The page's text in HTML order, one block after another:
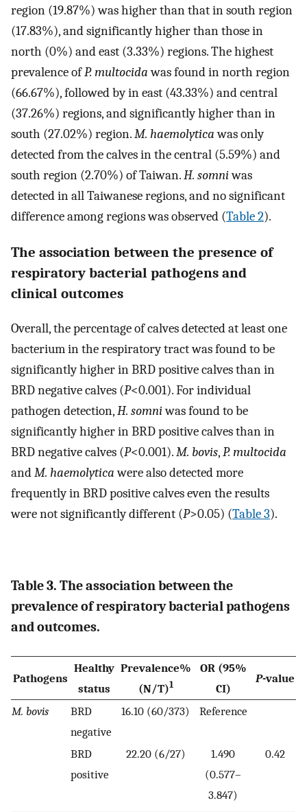
region (19.87%) was higher than that in south region
(17.83%), and significantly higher than those in
north (0%) and east (3.33%) regions. The highest
prevalence ofP. multocidawas found in north region
(66.67%), followed by in east (43.33%) and central
(37.26%) regions, and significantly higher than in
south (27.02%) region.M. haemolyticawas only
detected from the calves in the central (5.59%) and
south region (2.70%) of Taiwan.H. somniwas
detected in all Taiwanese regions, and no significant
difference among regions was observed (Table 2).
The association between the presence of
respiratory bacterial pathogens and
clinical outcomes
Overall, the percentage of calves detected at least one
bacterium in the respiratory tract was found to be
significantly higher in BRD positive calves than in
BRD negative calves (P<0.001). For individual
pathogen detection,H. somniwas found to be
significantly higher in BRD positive calves than in
BRD negative calves (P<0.001).M. bovis,P. multocida
andM. haemolyticawere also detected more
frequently in BRD positive calves even the results
were not significantly different (P>0.05) (Table 3).
Table 3. The association between the
prevalence of respiratory bacterial pathogens
and outcomes.
Pathogens
Healthy
status
Prevalence%
(N/T)1
OR (95%
CI)
P-value
M. bovis
BRD
negative
16.10 (60/373) Reference
BRD
positive
22.20 (6/27)
1.490
(0.577–
3.847)
0.42